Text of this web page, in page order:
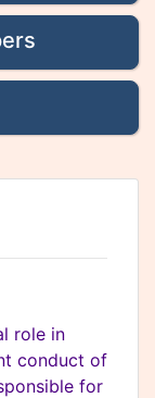
role in
conduct of
for